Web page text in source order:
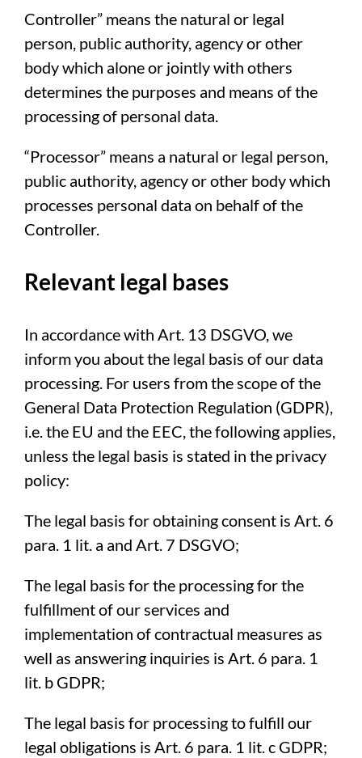
Controller” means the natural or legal
person, public authority, agency or other
body which alone or jointly with others
determines the purposes and means of the
processing of personal data.
“Processor” means a natural or legal person,
public authority, agency or other body which
processes personal data on behalf of the
Controller.
Relevant legal bases
In accordance with Art. 13 DSGVO, we
inform you about the legal basis of our data
processing. For users from the scope of the
General Data Protection Regulation (GDPR),
i.e. the EU and the EEC, the following applies,
unless the legal basis is stated in the privacy
policy:
The legal basis for obtaining consent is Art. 6
para. 1 lit. a and Art. 7 DSGVO;
The legal basis for the processing for the
fulfillment of our services and
implementation of contractual measures as
well as answering inquiries is Art. 6 para. 1
lit. b GDPR;
The legal basis for processing to fulfill our
legal obligations is Art. 6 para. 1 lit. c GDPR;